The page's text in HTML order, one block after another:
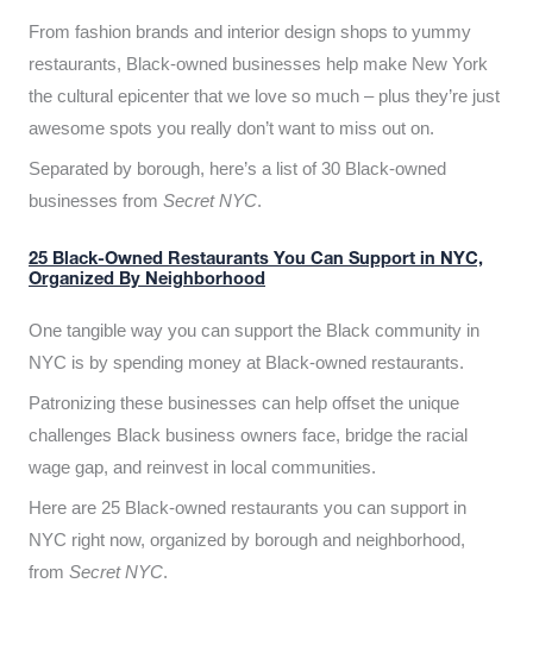
From fashion brands and interior design shops to yummy
restaurants, Black-owned businesses help make New York
the cultural epicenter that we love so much – plus they’re just
awesome spots you really don’t want to miss out on.
Separated by borough, here’s a list of 30 Black-owned
businesses from Secret NYC.
25 Black-Owned Restaurants You Can Support in NYC,
Organized By Neighborhood
One tangible way you can support the Black community in
NYC is by spending money at Black-owned restaurants.
Patronizing these businesses can help offset the unique
challenges Black business owners face, bridge the racial
wage gap, and reinvest in local communities.
Here are 25 Black-owned restaurants you can support in
NYC right now, organized by borough and neighborhood,
from Secret NYC.